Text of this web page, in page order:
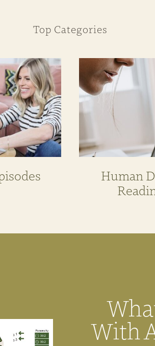
Top Categories
Human
With